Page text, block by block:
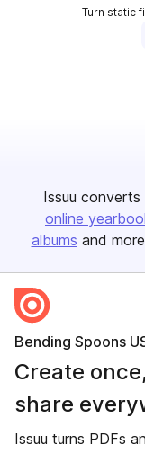
Turn static
Issuu
online
albums and
Bending Spoons
Create once,
share
Issuu turns PDFs